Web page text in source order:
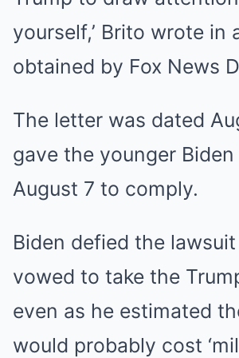
yourself,’ Brito wrote in
obtained by Fox News
The letter was dated
gave the younger
August 7 to comply.
Biden defied the
vowed to take the
even as he estimated
would probably cost